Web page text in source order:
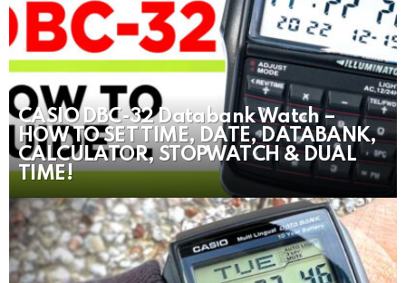
CASIO DBC-32 Databank Watch –
HOW TO SET TIME, DATE, DATABANK,
CALCULATOR, STOPWATCH & DUAL
TIME!